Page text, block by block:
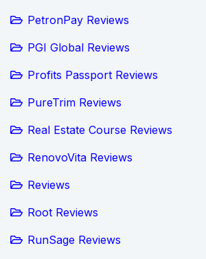
PetronPay Reviews
PGI Global Reviews
Profits Passport Reviews
PureTrim Reviews
Real Estate Course Reviews
RenovoVita Reviews
Reviews
Root Reviews
RunSage Reviews